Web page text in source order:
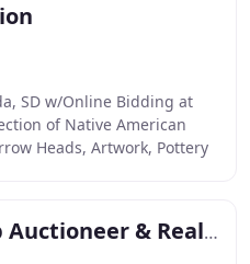
SD w/Online Bidding at
of Native American
Heads, Artwork, Pottery
Hansen Bob Auctioneer & Real Estate Broker